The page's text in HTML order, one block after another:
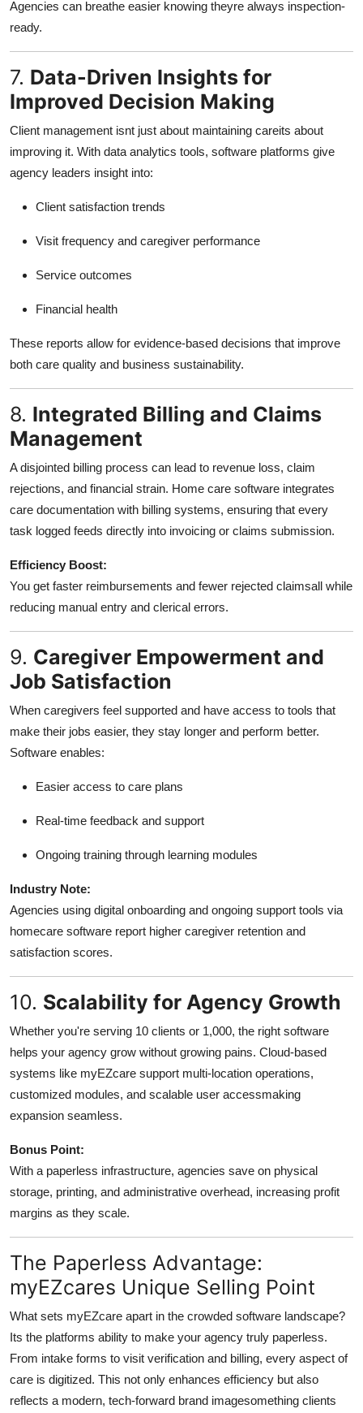
Agencies can breathe easier knowing theyre always inspection-
ready.
7. Data-Driven Insights for
Improved Decision Making
Client management isnt just about maintaining careits about
improving it. With data analytics tools, software platforms give
agency leaders insight into:
Client satisfaction trends
Visit frequency and caregiver performance
Service outcomes
Financial health
These reports allow for evidence-based decisions that improve
both care quality and business sustainability.
8. Integrated Billing and Claims
Management
A disjointed billing process can lead to revenue loss, claim
rejections, and financial strain. Home care software integrates
care documentation with billing systems, ensuring that every
task logged feeds directly into invoicing or claims submission.
Efficiency Boost:
You get faster reimbursements and fewer rejected claimsall while
reducing manual entry and clerical errors.
9. Caregiver Empowerment and
Job Satisfaction
When caregivers feel supported and have access to tools that
make their jobs easier, they stay longer and perform better.
Software enables:
Easier access to care plans
Real-time feedback and support
Ongoing training through learning modules
Industry Note:
Agencies using digital onboarding and ongoing support tools via
homecare software report higher caregiver retention and
satisfaction scores.
10. Scalability for Agency Growth
Whether you're serving 10 clients or 1,000, the right software
helps your agency grow without growing pains. Cloud-based
systems like myEZcare support multi-location operations,
customized modules, and scalable user accessmaking
expansion seamless.
Bonus Point:
With a paperless infrastructure, agencies save on physical
storage, printing, and administrative overhead, increasing profit
margins as they scale.
The Paperless Advantage:
myEZcares Unique Selling Point
What sets myEZcare apart in the crowded software landscape?
Its the platforms ability to make your agency truly paperless.
From intake forms to visit verification and billing, every aspect of
care is digitized. This not only enhances efficiency but also
reflects a modern, tech-forward brand imagesomething clients